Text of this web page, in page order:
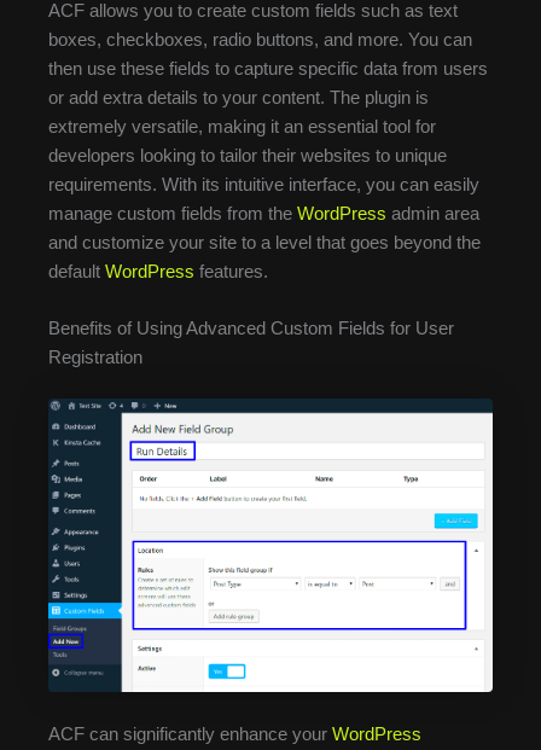
ACF allows you to create custom fields such as text
boxes, checkboxes, radio buttons, and more. You can
then use these fields to capture specific data from users
or add extra details to your content. The plugin is
extremely versatile, making it an essential tool for
developers looking to tailor their websites to unique
requirements. With its intuitive interface, you can easily
manage custom fields from the WordPress admin area
and customize your site to a level that goes beyond the
default WordPress features.
Benefits of Using Advanced Custom Fields for User
Registration
ACF can significantly enhance your WordPress